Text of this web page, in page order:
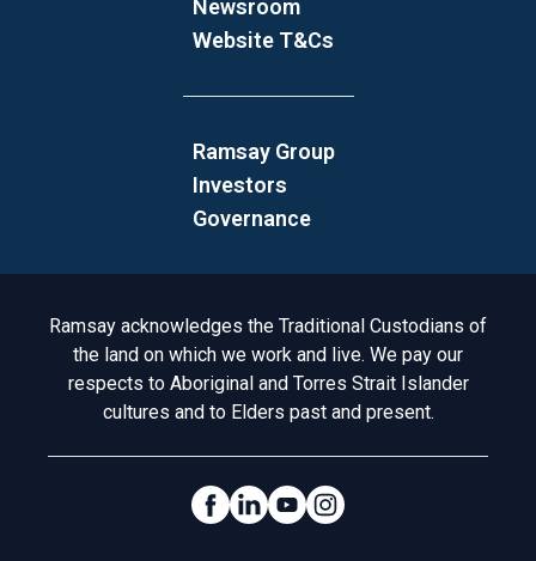
Newsroom
Website T&Cs
Ramsay Group
Investors
Governance
Acknowledgement to Country
Ramsay acknowledges the Traditional Custodians of
the land on which we work and live. We pay our
respects to Aboriginal and Torres Strait Islander
cultures and to Elders past and present.
Social Links